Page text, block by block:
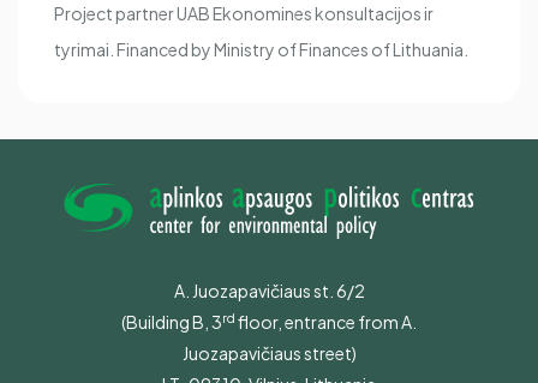
Project partner UAB Ekonomines konsultacijos ir
tyrimai. Financed by Ministry of Finances of Lithuania.
A. Juozapavičiaus st. 6/2
(Building B, 3rd floor, entrance from A.
Juozapavičiaus street)